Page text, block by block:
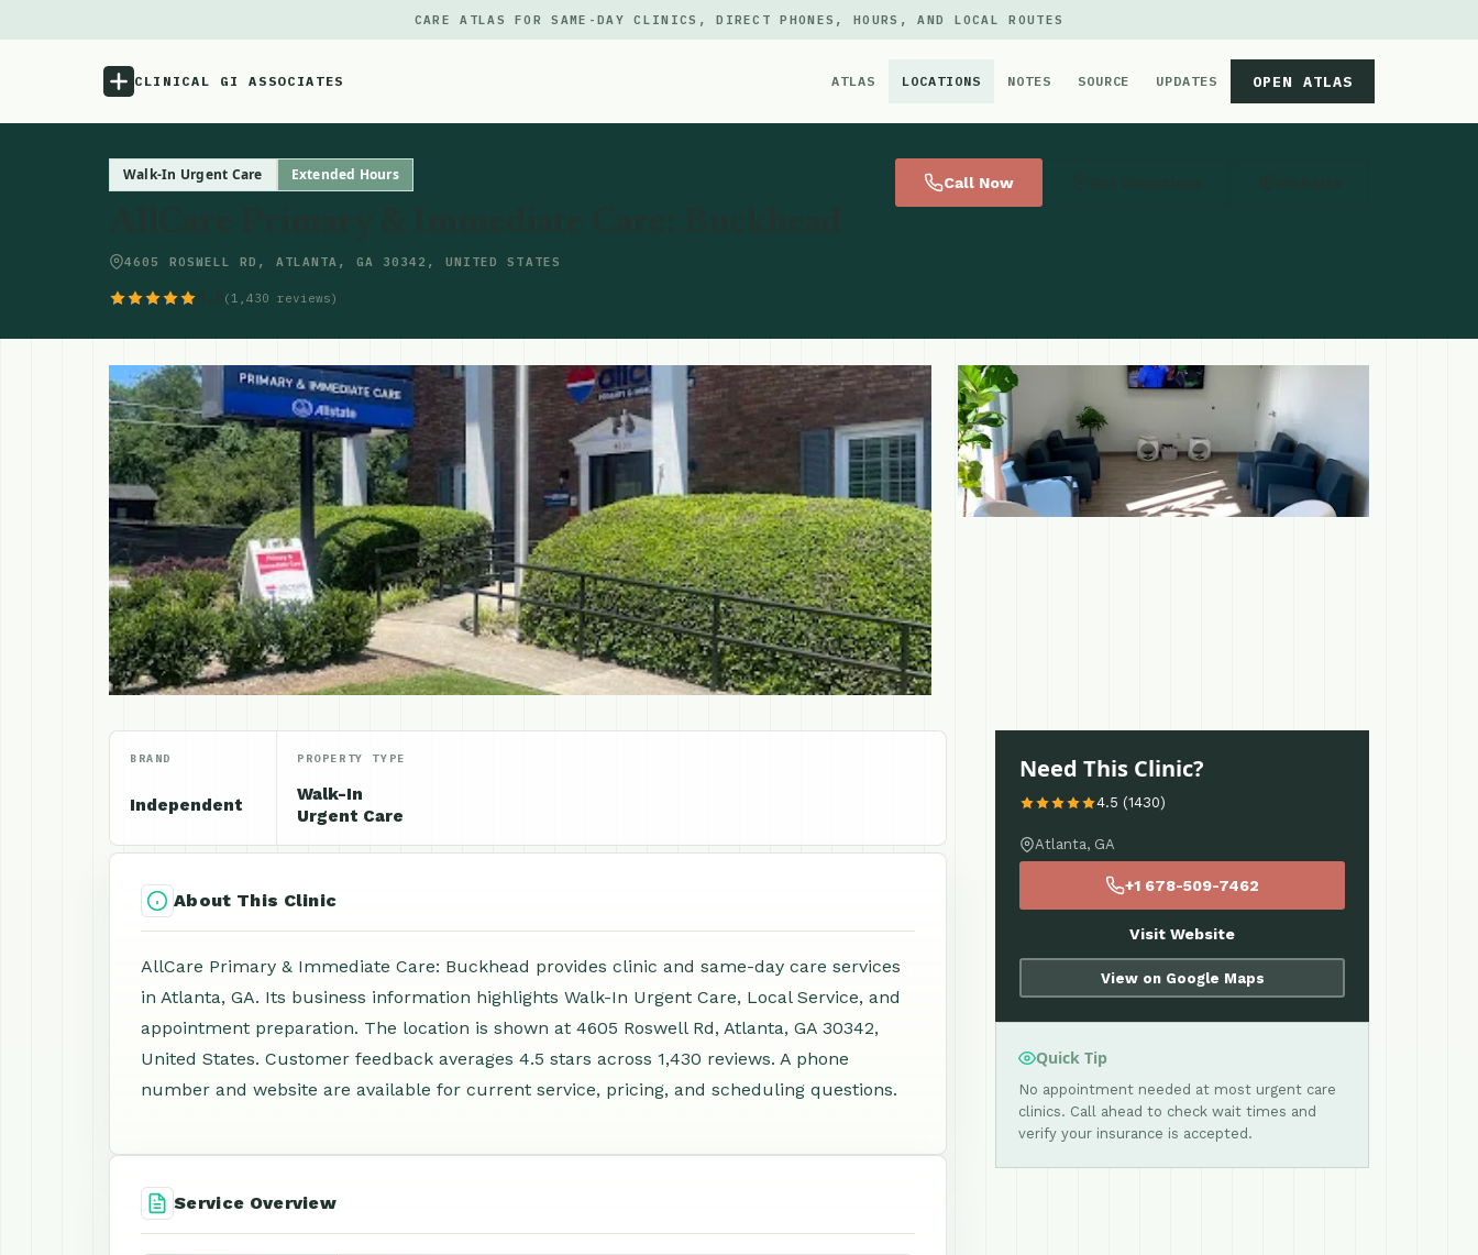
CARE ATLAS FOR SAME-DAY CLINICS, DIRECT PHONES, HOURS, AND LOCAL ROUTES
CLINICAL GI ASSOCIATES ATLAS LOCATIONS NOTES SOURCE UPDATES OPEN ATLAS
Menu
Source
Updates
Walk-In Urgent Care Extended Hours
4605 ROSWELL RD, ATLANTA, GA 30342, UNITED STATES
(1,430 reviews)
Call Now
BRAND
Independent
PROPERTY TYPE
Walk-In
Urgent Care
About This Clinic
AllCare Primary & Immediate Care: Buckhead provides clinic and same-day care services
in Atlanta, GA. Its business information highlights Walk-In Urgent Care, Local Service, and
appointment preparation. The location is shown at 4605 Roswell Rd, Atlanta, GA 30342,
United States. Customer feedback averages 4.5 stars across 1,430 reviews. A phone
number and website are available for current service, pricing, and scheduling questions.
Service Overview
Need This Clinic?
4.5 (1430)
Atlanta, GA
+1 678-509-7462
Visit Website
View on Google Maps
Quick Tip
No appointment needed at most urgent care
clinics. Call ahead to check wait times and
verify your insurance is accepted.